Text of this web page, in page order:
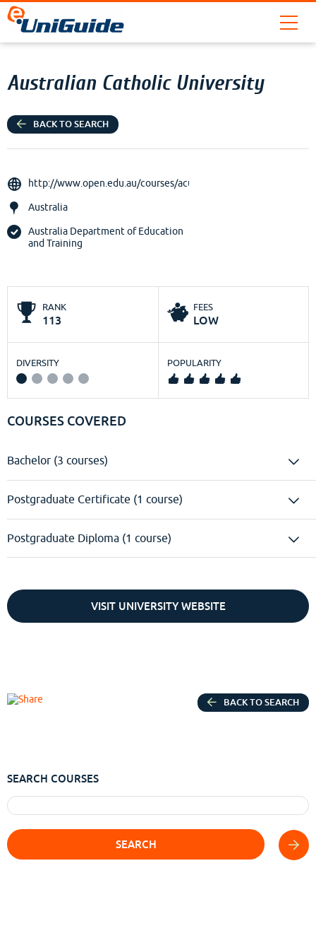
Australian Catholic University
BACK TO SEARCH
http://www.open.edu.au/courses/acu
Australia
Australia Department of Education
and Training
RANK
113
FEES
LOW
DIVERSITY POPULARITY
COURSES COVERED
Bachelor (3 courses)
Postgraduate Certificate (1 course)
Postgraduate Diploma (1 course)
VISIT UNIVERSITY WEBSITE
BACK TO SEARCH
SEARCH COURSES
SEARCH